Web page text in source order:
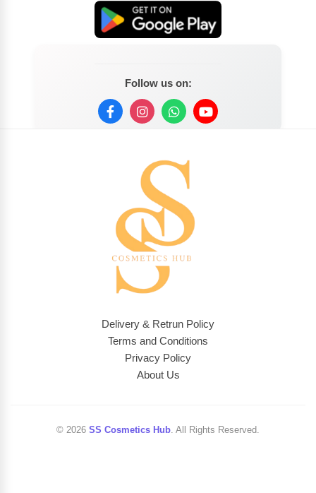
Follow us on:
Delivery & Retrun Policy
Terms and Conditions
Privacy Policy
About Us
© 2026 SS Cosmetics Hub . All Rights Reserved.